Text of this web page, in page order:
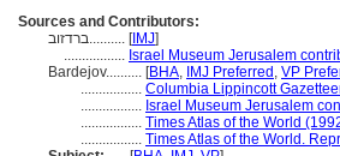
Sources and Contributors:
ברדזוב.......... [IMJ]
................. Israel Museum Jerusalem
Bardejov.......... [BHA, IMJ Preferred , VP
................. Columbia Lippincott
................. Israel Museum Jerusalem
................. Times Atlas of the World
................. Times Atlas of the World.